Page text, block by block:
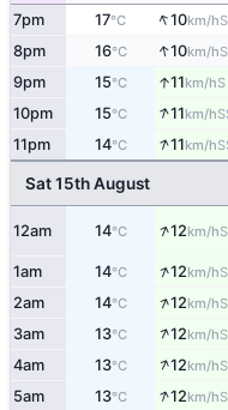
7pm 17°C ↑10km/h
8pm 16°C ↑10km/hS
9pm 15°C ↑11km/hS
10pm 15°C ↑11km/h
11pm 14°C ↑11km/h
Sat 15th August
12am 14°C ↑12km/h
1am 14°C ↑12km/h
2am 14°C ↑12km/h
3am 13°C ↑12km/h
4am 13°C ↑12km/h
5am 13°C ↑12km/h